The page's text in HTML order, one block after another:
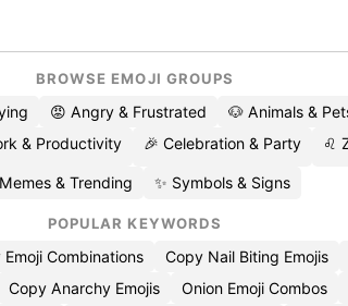
BROWSE EMOJI GROUPS
😡 Angry & Frustrated 🐶 Animals &
& Productivity 🎉 Celebration & Party ♌
& Trending ✨ Symbols & Signs
POPULAR KEYWORDS
Emoji Combinations Copy Nail Biting Emojis
Copy Anarchy Emojis Onion Emoji Combos